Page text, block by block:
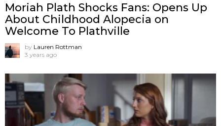
Moriah Plath Shocks Fans: Opens Up
About Childhood Alopecia on
Welcome To Plathville
by Lauren Rottman
3 years ago